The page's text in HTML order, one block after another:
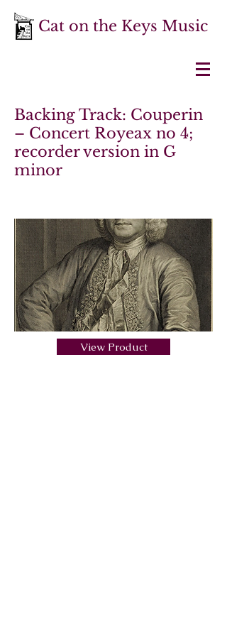
Cat on the Keys Music
Backing Track: Couperin
– Concert Royeax no 4;
recorder version in G
minor
View Product